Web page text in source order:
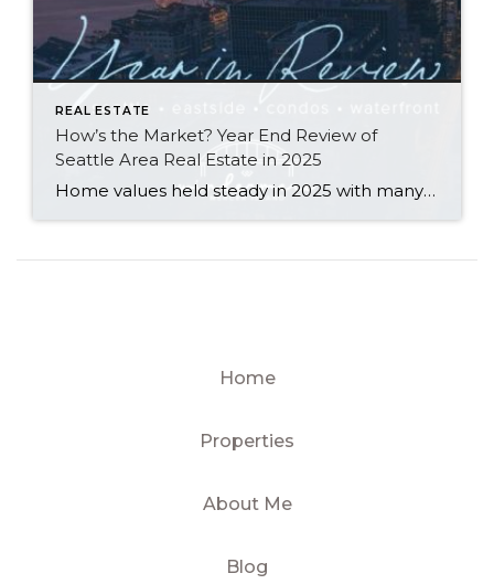
REAL ESTATE
How’s the Market? Year End Review of
Seattle Area Real Estate in 2025
Home values held steady in 2025 with many communities seeing modest price gains. Seattle Metro’s median sale price and $ per sq. ft. both rose year-over-year, while the Eastside’s numbers remained similar to what we saw in 2024. Both areas saw double-digit spikes in the number of new listings and a slight slowdown in the […]
Home
Properties
About Me
Blog